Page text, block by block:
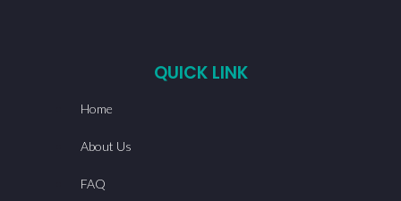
QUICK LINK
Home
About Us
FAQ